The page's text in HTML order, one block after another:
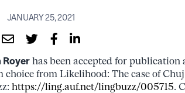
JANUARY 25, 2021
Royerhas been accepted for publication
choice from Likelihood: The case of
https://ling.auf.net/lingbuzz/005715.